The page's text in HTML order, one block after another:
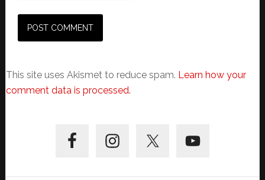
This site uses Akismet to reduce spam. Learn how your
comment data is processed.
Sidebar